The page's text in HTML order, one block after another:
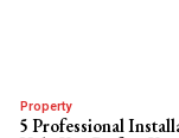
Property
5 Professional